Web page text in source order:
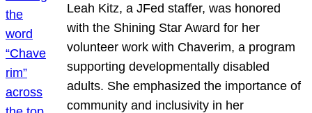
Leah Kitz, a JFed staffer, was honored
with the Shining Star Award for her
volunteer work with Chaverim, a program
supporting developmentally disabled
adults. She emphasized the importance of
community and inclusivity in her